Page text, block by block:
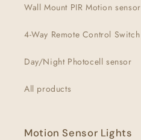
Wall Mount PIR Motion sensor
4-Way Remote Control Switch
Day/Night Photocell sensor
All products
Motion Sensor Lights